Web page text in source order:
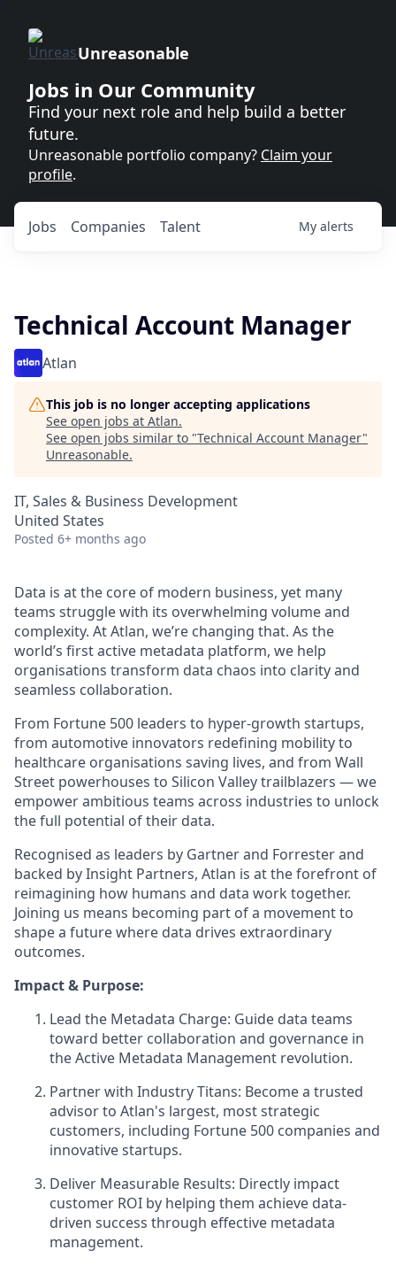
Unreasonable
Jobs in Our Community
Find your next role and help build a better
future.
Unreasonable portfolio company? Claim your
profile.
Jobs Companies Talent My alerts
Technical Account Manager
Atlan
This job is no longer accepting applications
See open jobs at Atlan.
See open jobs similar to "Technical Account Manager"
Unreasonable.
IT, Sales & Business Development
United States
Posted 6+ months ago
Data is at the core of modern business, yet many
teams struggle with its overwhelming volume and
complexity. At Atlan, we’re changing that. As the
world’s first active metadata platform, we help
organisations transform data chaos into clarity and
seamless collaboration.
From Fortune 500 leaders to hyper-growth startups,
from automotive innovators redefining mobility to
healthcare organisations saving lives, and from Wall
Street powerhouses to Silicon Valley trailblazers — we
empower ambitious teams across industries to unlock
the full potential of their data.
Recognised as leaders by Gartner and Forrester and
backed by Insight Partners, Atlan is at the forefront of
reimagining how humans and data work together.
Joining us means becoming part of a movement to
shape a future where data drives extraordinary
outcomes.
Impact & Purpose:
Lead the Metadata Charge: Guide data teams
toward better collaboration and governance in
the Active Metadata Management revolution.
Partner with Industry Titans: Become a trusted
advisor to Atlan's largest, most strategic
customers, including Fortune 500 companies and
innovative startups.
Deliver Measurable Results: Directly impact
customer ROI by helping them achieve data-
driven success through effective metadata
management.